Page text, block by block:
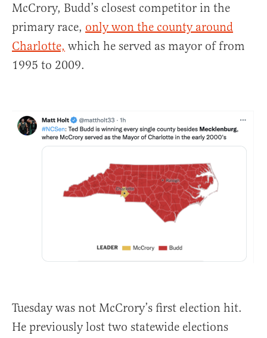
McCrory, Budd’s closest competitor in the
primary race, only won the county around
Charlotte, which he served as mayor of from
1995 to 2009.
Tuesday was not McCrory’s first election hit.
He previously lost two statewide elections